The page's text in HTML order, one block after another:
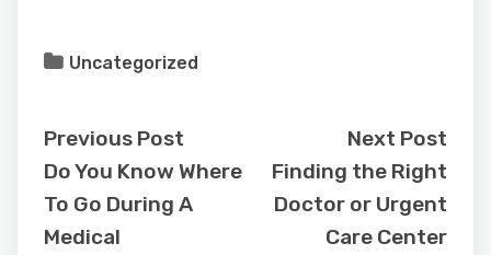
Uncategorized
Previous Post
Do You Know Where
To Go During A
Medical
Next Post
Finding the Right
Doctor or Urgent
Care Center